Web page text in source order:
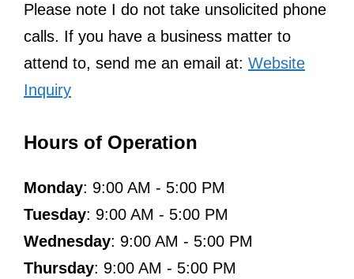
Please note I do not take unsolicited phone
calls. If you have a business matter to
attend to, send me an email at: Website
Inquiry
Hours of Operation
Monday: 9:00 AM - 5:00 PM
Tuesday: 9:00 AM - 5:00 PM
Wednesday: 9:00 AM - 5:00 PM
Thursday: 9:00 AM - 5:00 PM